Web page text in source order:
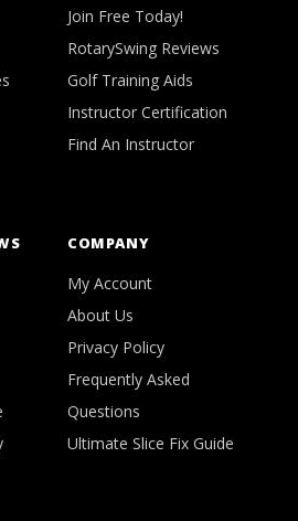
Join Free Today!
RotarySwing Reviews
Golf Training Aids
Instructor Certification
Find An Instructor
COMPANY
My Account
About Us
Privacy Policy
Frequently Asked
Questions
Ultimate Slice Fix Guide